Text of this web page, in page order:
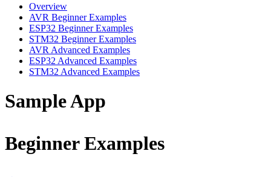
Overview
AVR Beginner Examples
ESP32 Beginner Examples
STM32 Beginner Examples
AVR Advanced Examples
ESP32 Advanced Examples
STM32 Advanced Examples
Sample App
Beginner Examples